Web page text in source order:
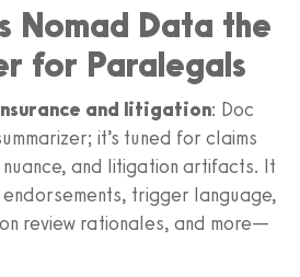
Nomad Data the
for Paralegals
and litigation: Doc
it’s tuned for claims
and litigation artifacts. It
trigger language,
review rationales, and more—